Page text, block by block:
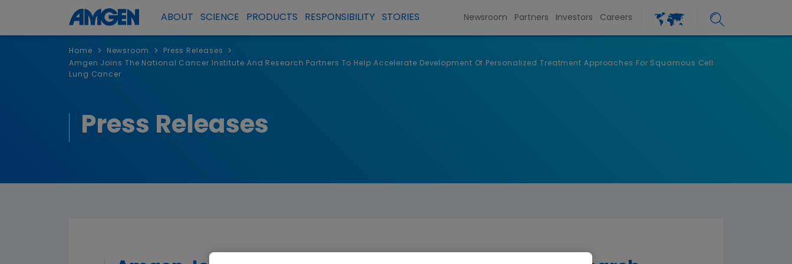
ABOUT SCIENCE PRODUCTS RESPONSIBILITY STORIES Newsroom Partners Investors Careers
Home > Newsroom > Press Releases >
Amgen Joins The National Cancer Institute And Research Partners To Help Accelerate Development Of Personalized Treatment Approaches For Squamous Cell
Lung Cancer
Press Releases